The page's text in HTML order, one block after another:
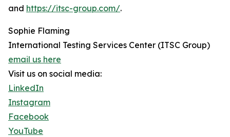
and https://itsc-group.com/.
Sophie Flaming
International Testing Services Center (ITSC Group)
email us here
Visit us on social media:
LinkedIn
Instagram
Facebook
YouTube